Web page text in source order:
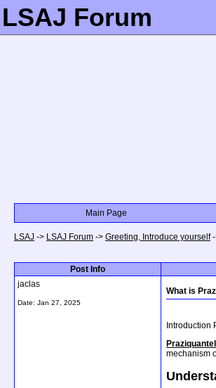
LSAJ Forum
Main Page
LSAJ -> LSAJ Forum -> Greeting, Introduce yourself-
Post Info
jaclas
Date: Jan 27, 2025
What is
Introduction
mechanism